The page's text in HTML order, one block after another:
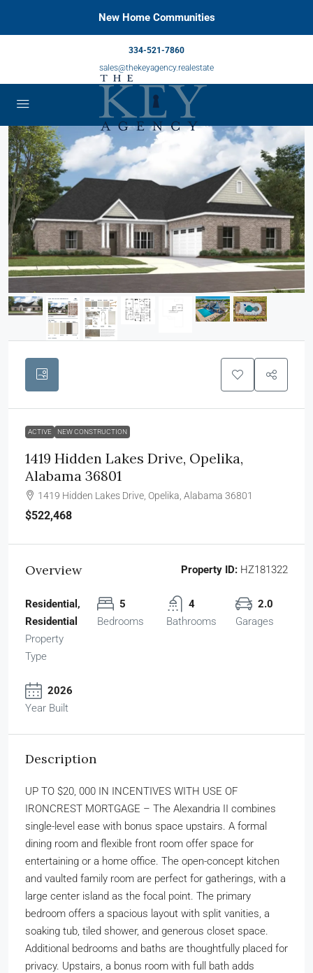
New Home Communities
334-521-7860
sales@thekeyagency.realestate
ACTIVE NEW CONSTRUCTION
1419 Hidden Lakes Drive, Opelika,
Alabama 36801
1419 Hidden Lakes Drive, Opelika, Alabama 36801
$522,468
Overview Property ID: HZ181322
Residential,
Residential
Property
Type
5
Bedrooms
4
Bathrooms
2.0
Garages
2026
Year Built
Description
UP TO $20, 000 IN INCENTIVES WITH USE OF
IRONCREST MORTGAGE – The Alexandria II combines
single-level ease with bonus space upstairs. A formal
dining room and flexible front room offer space for
entertaining or a home office. The open-concept kitchen
and vaulted family room are perfect for gatherings, with a
large center island as the focal point. The primary
bedroom offers a spacious layout with split vanities, a
soaking tub, tiled shower, and generous closet space.
Additional bedrooms and baths are thoughtfully placed for
privacy. Upstairs, a bonus room with full bath adds